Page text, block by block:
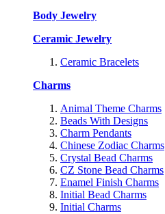
Body Jewelry
Ceramic Jewelry
Ceramic Bracelets
Charms
Animal Theme Charms
Beads With Designs
Charm Pendants
Chinese Zodiac Charms
Crystal Bead Charms
CZ Stone Bead Charms
Enamel Finish Charms
Initial Bead Charms
Initial Charms